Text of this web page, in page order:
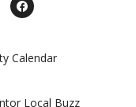
Calendar
Local Buzz